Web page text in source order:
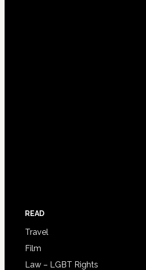
READ
Travel
Film
Law – LGBT Rights